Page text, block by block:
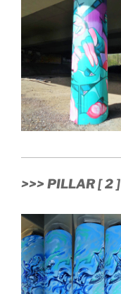
>>> PILLAR [ 2 ]